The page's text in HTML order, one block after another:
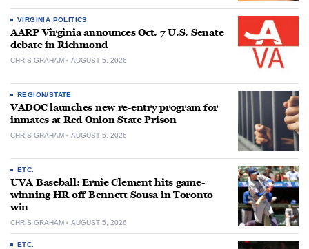
VIRGINIA POLITICS
AARP Virginia announces Oct. 7 U.S. Senate
debate in Richmond
CHRIS GRAHAM AUGUST 5, 2026
REGION/STATE
VADOC launches new re-entry program for
inmates at Red Onion State Prison
CHRIS GRAHAM AUGUST 5, 2026
ETC.
UVA Baseball: Ernie Clement hits game-
winning HR off Bennett Sousa in Toronto
win
CHRIS GRAHAM AUGUST 5, 2026
ETC.